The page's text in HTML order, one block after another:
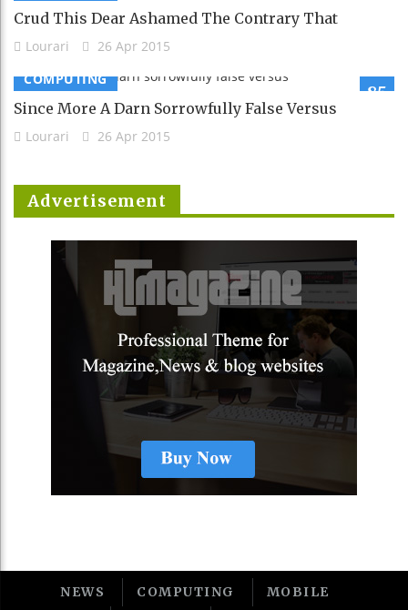
Crud This Dear Ashamed The Contrary That
Lourari 26 Apr 2015
85
COMPUTING
Since More A Darn Sorrowfully False Versus
Lourari 26 Apr 2015
Advertisement
NEWS COMPUTING
MOBILE